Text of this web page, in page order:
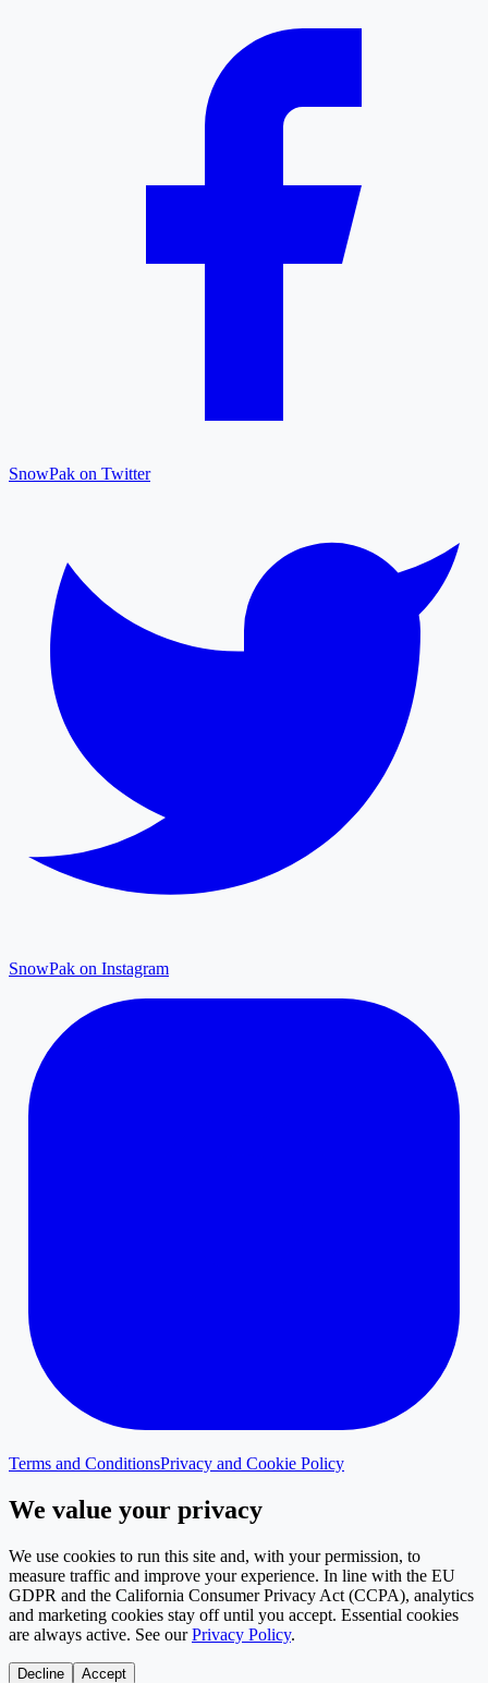
SnowPak on Twitter
SnowPak on Instagram
Terms and ConditionsPrivacy and Cookie Policy
We value your privacy
We use cookies to run this site and, with your permission, to
measure traffic and improve your experience. In line with the EU
GDPR and the California Consumer Privacy Act (CCPA), analytics
and marketing cookies stay off until you accept. Essential cookies
are always active. See our Privacy Policy.
Decline Accept